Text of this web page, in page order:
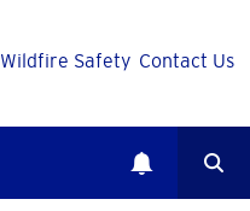
Wildfire Safety Contact Us